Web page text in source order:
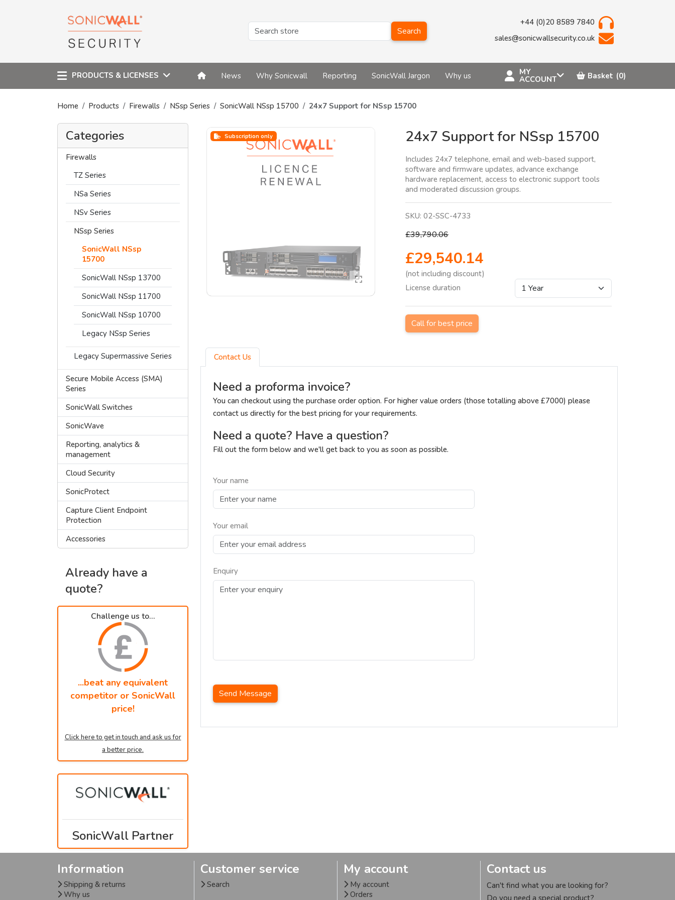
Search
+44 (0)20 8589 7840
sales@sonicwallsecurity.co.uk
PRODUCTS & LICENSES News Why Sonicwall Reporting SonicWall Jargon Why us MY
ACCOUNT Basket (0)
Home Products Firewalls NSsp Series SonicWall NSsp 15700 24x7 Support for NSsp 15700
Categories
Firewalls
TZ Series
NSa Series
NSv Series
NSsp Series
SonicWall NSsp
15700
SonicWall NSsp 13700
SonicWall NSsp 11700
SonicWall NSsp 10700
Legacy NSsp Series
Legacy Supermassive Series
Secure Mobile Access (SMA)
Series
SonicWall Switches
SonicWave
Reporting, analytics &
management
Cloud Security
SonicProtect
Capture Client Endpoint
Protection
Accessories
Already have a
quote?
Challenge us to...
...beat any equivalent
competitor or SonicWall
price!
Click here to get in touch and ask us for
a better price.
SonicWall Partner
Subscription only 24x7 Support for NSsp 15700
Includes 24x7 telephone, email and web-based support,
software and firmware updates, advance exchange
hardware replacement, access to electronic support tools
and moderated discussion groups.
SKU: 02-SSC-4733
£39,790.06
£29,540.14
(not including discount)
License duration
Call for best price
Contact Us
Need a proforma invoice?
You can checkout using the purchase order option. For higher value orders (those totalling above £7000) please
contact us directly for the best pricing for your requirements.
Need a quote? Have a question?
Fill out the form below and we'll get back to you as soon as possible.
Your name
Your email
Enquiry
Send Message
Information
Shipping & returns
Why us
Customer service
Search
My account
My account
Orders
Contact us
Can't find what you are looking for?
Do you need a special product?